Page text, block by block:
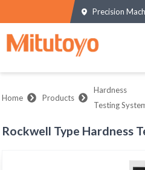
Precision
Home Products
Hardness
Testing
Rockwell Type Hardness